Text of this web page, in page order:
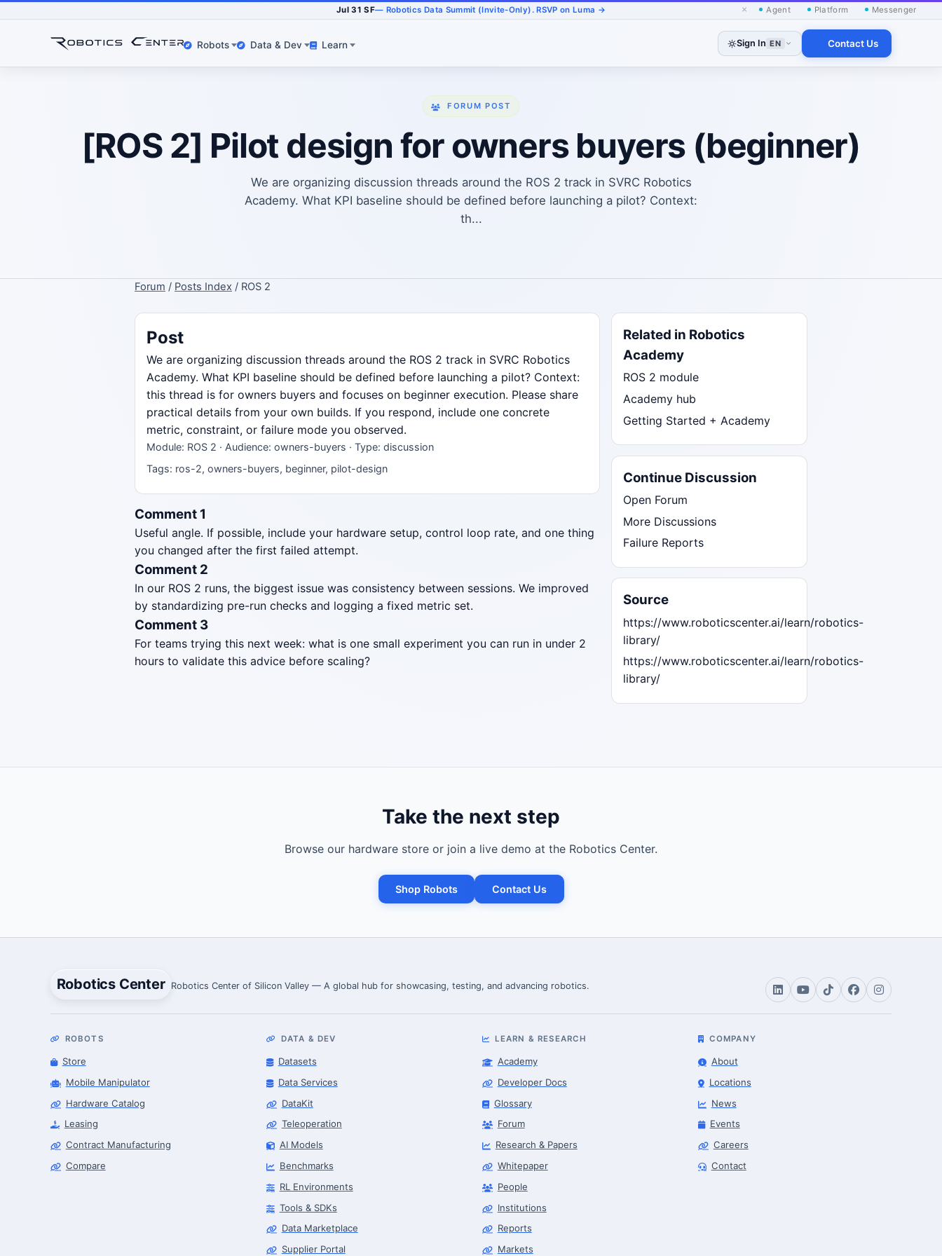
Jul 31 SF— Robotics Data Summit (Invite-Only). RSVP on Luma → × Agent Platform Messenger
Robots Data & Dev Learn Sign In EN Contact Us
FORUM POST
[ROS 2] Pilot design for owners buyers (beginner)
We are organizing discussion threads around the ROS 2 track in SVRC Robotics
Academy. What KPI baseline should be defined before launching a pilot? Context:
th...
Forum / Posts Index / ROS 2
Post
We are organizing discussion threads around the ROS 2 track in SVRC Robotics
Academy. What KPI baseline should be defined before launching a pilot? Context:
this thread is for owners buyers and focuses on beginner execution. Please share
practical details from your own builds. If you respond, include one concrete
metric, constraint, or failure mode you observed.
Module: ROS 2 · Audience: owners-buyers · Type: discussion
Tags: ros-2, owners-buyers, beginner, pilot-design
Comment 1
Useful angle. If possible, include your hardware setup, control loop rate, and one thing
you changed after the first failed attempt.
Comment 2
In our ROS 2 runs, the biggest issue was consistency between sessions. We improved
by standardizing pre-run checks and logging a fixed metric set.
Comment 3
For teams trying this next week: what is one small experiment you can run in under 2
hours to validate this advice before scaling?
Related in Robotics
Academy
ROS 2 module
Academy hub
Getting Started + Academy
Continue Discussion
Open Forum
More Discussions
Failure Reports
Source
https://www.roboticscenter.ai/learn/robotics-
library/
https://www.roboticscenter.ai/learn/robotics-
library/
Take the next step
Browse our hardware store or join a live demo at the Robotics Center.
Shop Robots Contact Us
Robotics Center Robotics Center of Silicon Valley — A global hub for showcasing, testing, and advancing robotics.
ROBOTS
Store
Mobile Manipulator
Hardware Catalog
Leasing
Contract Manufacturing
Compare
DATA & DEV
Datasets
Data Services
DataKit
Teleoperation
AI Models
Benchmarks
RL Environments
Tools & SDKs
Data Marketplace
Supplier Portal
LEARN & RESEARCH
Academy
Developer Docs
Glossary
Forum
Research & Papers
Whitepaper
People
Institutions
Reports
Markets
COMPANY
About
Locations
News
Events
Careers
Contact
Robotics Center of Silicon Valley · intake